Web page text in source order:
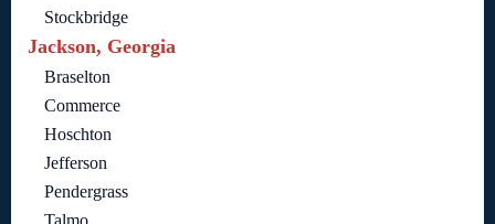
Stockbridge
Jackson, Georgia
Braselton
Commerce
Hoschton
Jefferson
Pendergrass